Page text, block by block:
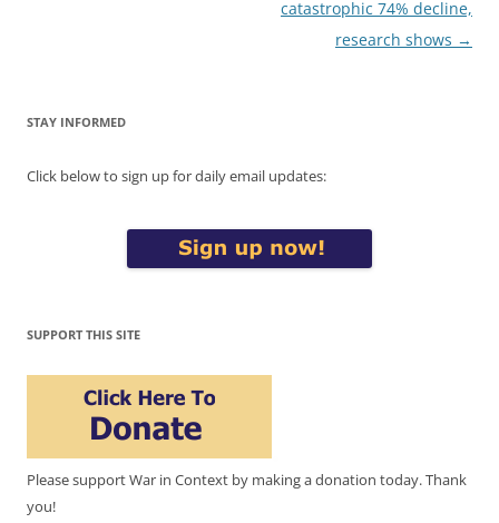
catastrophic 74% decline,
research shows →
STAY INFORMED
Click below to sign up for daily email updates:
SUPPORT THIS SITE
Please support War in Context by making a donation today. Thank
you!